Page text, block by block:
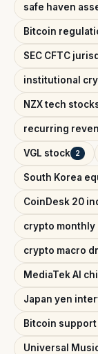
safe haven
Bitcoin
SEC CFTC
institutional
NZX tech
recurring
VGL stock 2
South Korea
CoinDesk 20
crypto monthly
crypto macro
MediaTek AI
Japan yen
Bitcoin
Universal